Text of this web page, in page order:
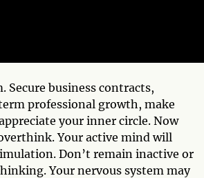
Secure business contracts,
professional growth, make
your inner circle. Now
Your active mind will
Don’t remain inactive or
Your nervous system may